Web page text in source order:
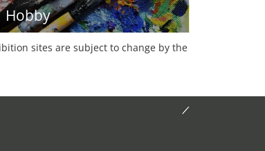
Hobby
sites are subject to change by the